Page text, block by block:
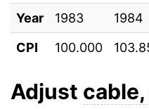
2009
2010
2011
Year 1983 1984
CPI
100.000
Adjust